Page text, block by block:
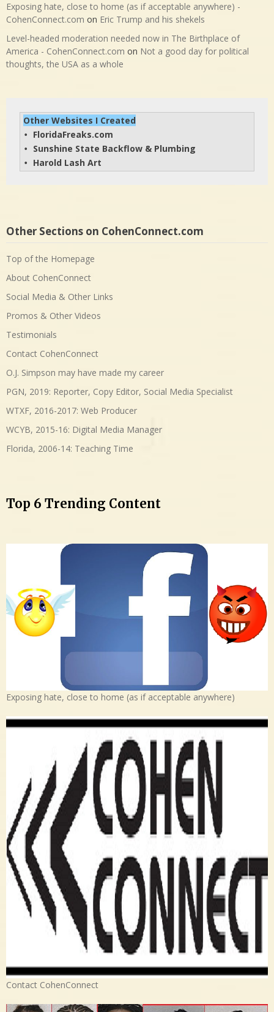
Exposing hate, close to home (as if acceptable anywhere) -
CohenConnect.com on Eric Trump and his shekels
Level-headed moderation needed now in The Birthplace of
America - CohenConnect.com on Not a good day for political
thoughts, the USA as a whole
Other Websites I Created
• FloridaFreaks.com
• Sunshine State Backflow & Plumbing
• Harold Lash Art
Other Sections on CohenConnect.com
Top of the Homepage
About CohenConnect
Social Media & Other Links
Promos & Other Videos
Testimonials
Contact CohenConnect
O.J. Simpson may have made my career
PGN, 2019: Reporter, Copy Editor, Social Media Specialist
WTXF, 2016-2017: Web Producer
WCYB, 2015-16: Digital Media Manager
Florida, 2006-14: Teaching Time
Top 6 Trending Content
Exposing hate, close to home (as if acceptable anywhere)
Contact CohenConnect